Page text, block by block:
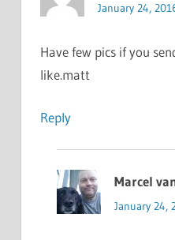
January 24,
Have few pics if you
like.matt
Reply
Marcel
January 24,